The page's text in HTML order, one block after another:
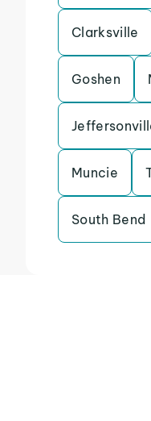
Clarksville
Goshen
Muncie
South Bend